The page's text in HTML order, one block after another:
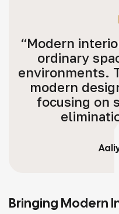
“Modern
ordinary
environments.
modern
focusing on
Bringing Modern